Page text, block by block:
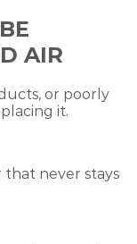
AIR
or poorly
it.
that never stays